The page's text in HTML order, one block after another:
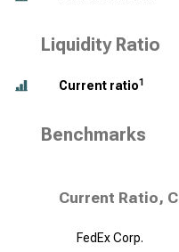
Liquidity Ratio
Current ratio1
Benchmarks
Current Ratio,
FedEx Corp.